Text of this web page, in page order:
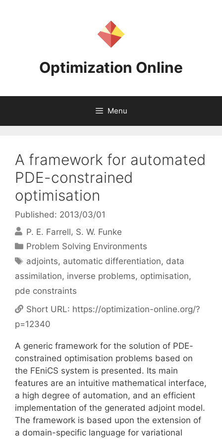
Optimization Online
Menu
A framework for automated
PDE-constrained
optimisation
Published: 2013/03/01
P. E. Farrell S. W. Funke
Categories
Problem Solving Environments
Tags
adjoints, automatic differentiation, data
assimilation, inverse problems, optimisation,
pde constraints
Short URL: https://optimization-online.org/?
p=12340
A generic framework for the solution of PDE-
constrained optimisation problems based on
the FEniCS system is presented. Its main
features are an intuitive mathematical interface,
a high degree of automation, and an efficient
implementation of the generated adjoint model.
The framework is based upon the extension of
a domain-specific language for variational